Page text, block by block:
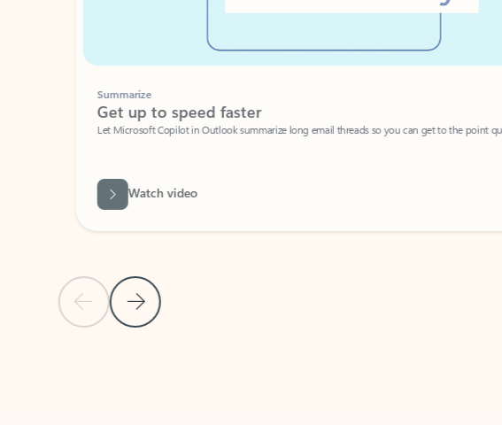
Previous Slide
Next Slide
Summarize
Get up to speed faster ​
Let Microsoft Copilot in Outlook summarize long email threads so you can get to the point quickly.
Watch video